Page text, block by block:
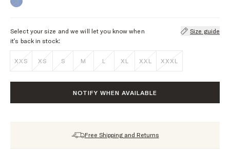
Select your size and we will let you know when
it’s back in stock:
Size guide
XXS XS S M L XL XXL XXXL
NOTIFY WHEN AVAILABLE
Free Shipping and Returns